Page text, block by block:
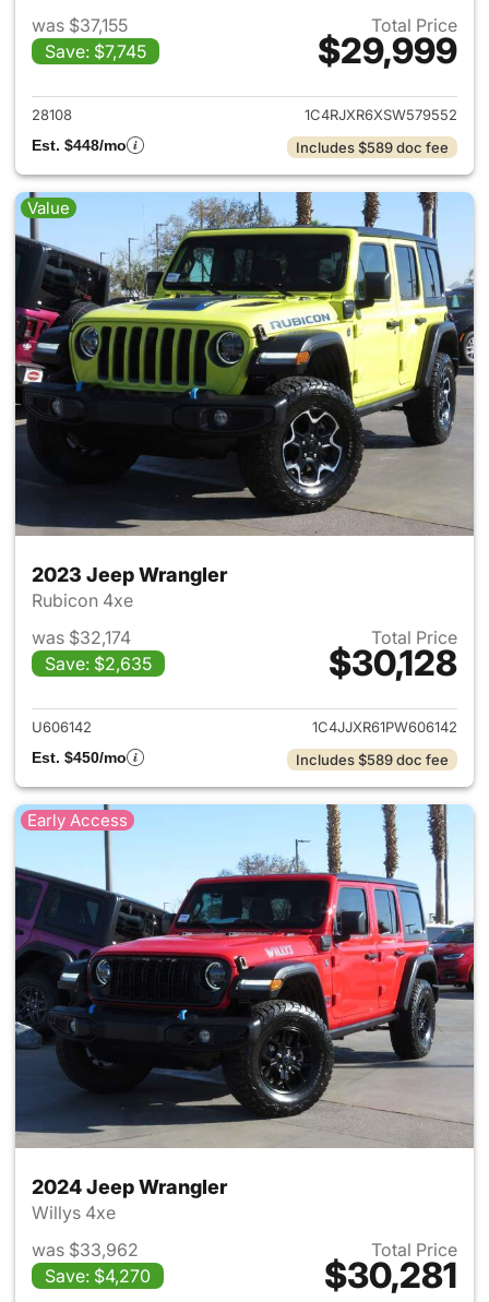
was $37,155
Save: $7,745
Total Price
$29,999
View details for 2025 Jeep
28108
1C4RJXR6XSW579552
Est. $448/mo
Includes $589 doc fee
Value
2023 Jeep Wrangler
Rubicon 4xe
was $32,174
Save: $2,635
Total Price
$30,128
View details for 2023 Jeep
U606142
1C4JJXR61PW606142
Est. $450/mo
Includes $589 doc fee
Early Access
2024 Jeep Wrangler
Willys 4xe
was $33,962
Save: $4,270
Total Price
$30,281
View details for 2024 Jeep